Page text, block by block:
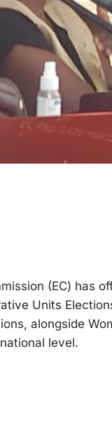
(EC) has
Units
alongside
level.